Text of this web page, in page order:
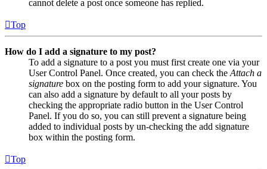
cannot delete a post once someone has replied.
Top
How do I add a signature to my post?
To add a signature to a post you must first create one via your
User Control Panel. Once created, you can check the Attach a
signature box on the posting form to add your signature. You
can also add a signature by default to all your posts by
checking the appropriate radio button in the User Control
Panel. If you do so, you can still prevent a signature being
added to individual posts by un-checking the add signature
box within the posting form.
Top